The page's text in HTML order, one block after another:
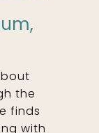
the
finds
with